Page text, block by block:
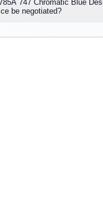
747 Chromatic Blue
be negotiated?